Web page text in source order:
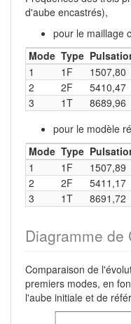
d'aube encastrés),
pour le maillage
Mode Type
1
1F 1507,80
2
2F 5410,47
3
1T 8689,96
pour le modèle
Mode Type
1
1F 1507,89
2
2F 5411,17
3
1T 8691,72
Diagramme de
Comparaison de
premiers modes, en
l'aube initiale et de